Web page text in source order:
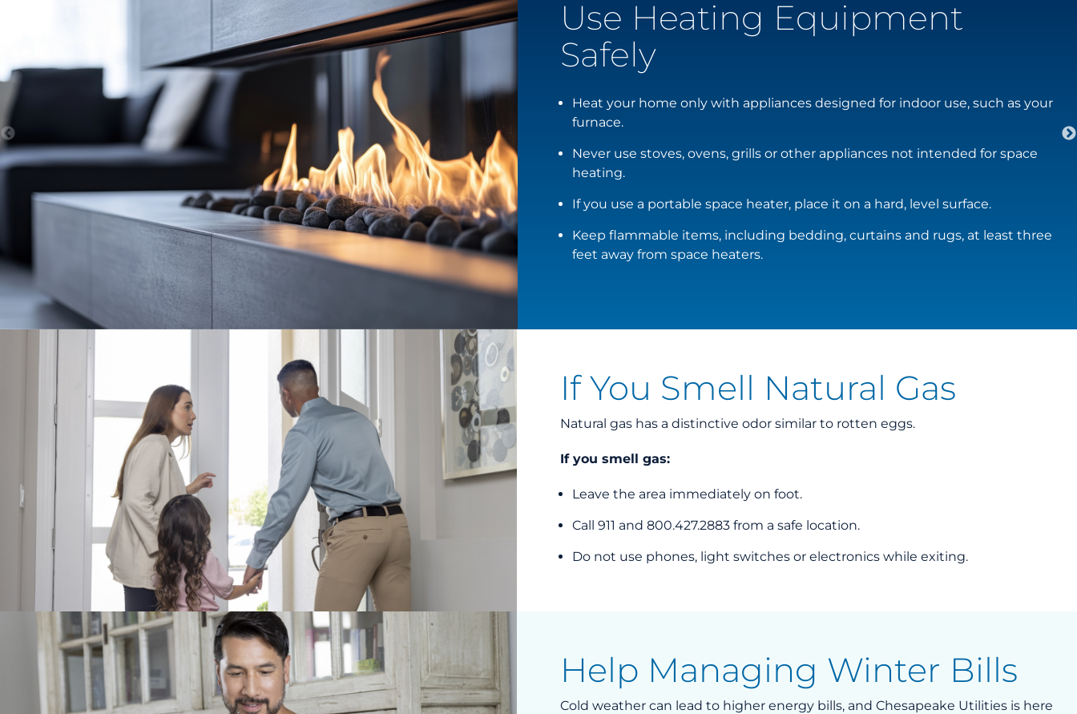
Use Heating Equipment
Safely
Heat your home only with appliances designed for indoor use, such as your
furnace.
Never use stoves, ovens, grills or other appliances not intended for space
heating.
If you use a portable space heater, place it on a hard, level surface.
Keep flammable items, including bedding, curtains and rugs, at least three
feet away from space heaters.
If You Smell Natural Gas
Natural gas has a distinctive odor similar to rotten eggs.
If you smell gas:
Leave the area immediately on foot.
Call 911 and 800.427.2883 from a safe location.
Do not use phones, light switches or electronics while exiting.
Help Managing Winter Bills
Cold weather can lead to higher energy bills, and Chesapeake Utilities is here